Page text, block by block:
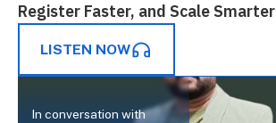
Register Faster, and Scale Smarter
LISTEN NOW
In conversation with